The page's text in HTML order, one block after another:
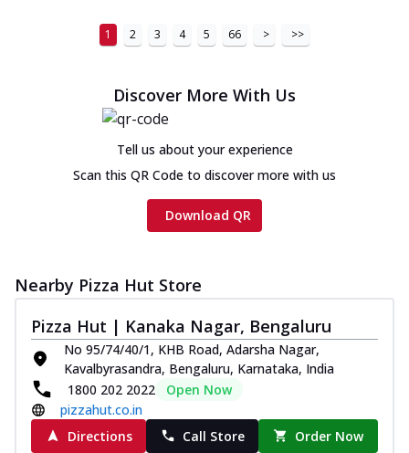
Order Now
Cheese
Chicken sausage, onion, extra molten
on th... See more
Order Now
Chicken Tikka Ultimate
Cheese
tomato, tandoori sauce, extra molten
chees... See more
Order Now
Tripple Chicken Feast
Ultimate Cheese
Three kinds of chicken : Schezwan
meatballs, herbed chicken, chicken
sausage, gr... See more
1 2 3 4 5 66 > >>
Discover More With Us
Tell us about your experience
Scan this QR Code to discover more with us
Download QR
Nearby Pizza Hut Store
Pizza Hut | Kanaka Nagar, Bengaluru
No 95/74/40/1, KHB Road, Adarsha Nagar,
Kavalbyrasandra, Bengaluru, Karnataka, India
1800 202 2022
Open Now
pizzahut.co.in
Directions
Call Store Order Now